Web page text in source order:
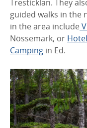
Tresticklan. They
guided walks in the
in the area include
Nössemark, or
Camping in Ed.